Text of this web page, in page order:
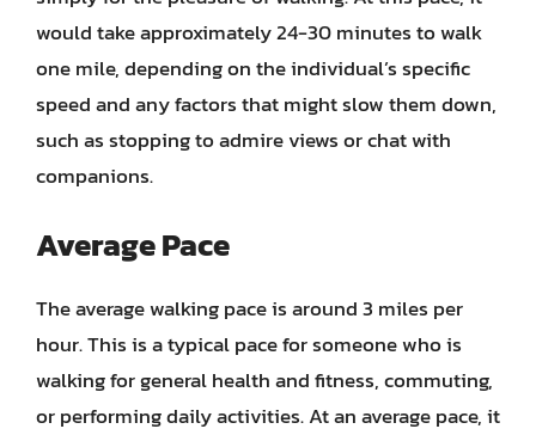
would take approximately 24-30 minutes to walk
one mile, depending on the individual’s specific
speed and any factors that might slow them down,
such as stopping to admire views or chat with
companions.
Average Pace
The average walking pace is around 3 miles per
hour. This is a typical pace for someone who is
walking for general health and fitness, commuting,
or performing daily activities. At an average pace, it